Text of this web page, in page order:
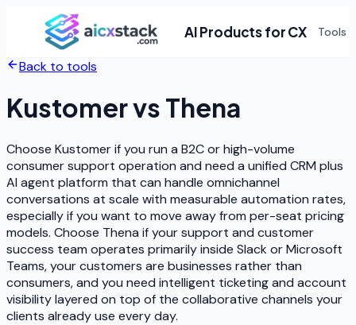
AI Products for CX Tools
Back to tools
Kustomervs Thena
Choose Kustomer if you run a B2C or high-volume
consumer support operation and need a unified CRM plus
AI agent platform that can handle omnichannel
conversations at scale with measurable automation rates,
especially if you want to move away from per-seat pricing
models. Choose Thena if your support and customer
success team operates primarily inside Slack or Microsoft
Teams, your customers are businesses rather than
consumers, and you need intelligent ticketing and account
visibility layered on top of the collaborative channels your
clients already use every day.